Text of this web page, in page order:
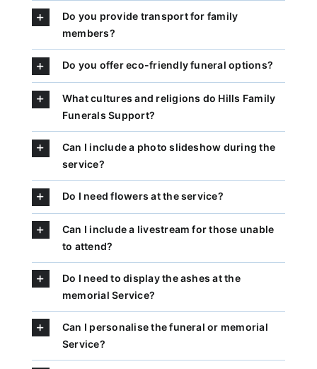
Do you provide transport for family
members?
Do you offer eco-friendly funeral options?
What cultures and religions do Hills Family
Funerals Support?
Can I include a photo slideshow during the
service?
Do I need flowers at the service?
Can I include a livestream for those unable
to attend?
Do I need to display the ashes at the
memorial Service?
Can I personalise the funeral or memorial
Service?